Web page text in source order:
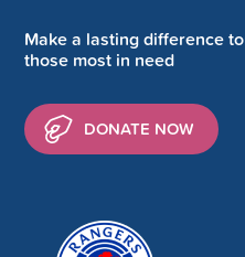
Make a lasting difference to
those most in need
DONATE NOW